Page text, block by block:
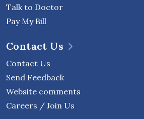
Talk to Doctor
Pay My Bill
Contact Us
Contact Us
Send Feedback
Website comments
Careers / Join Us